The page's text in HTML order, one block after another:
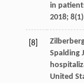
in
2018; 8
[8]
Spalding
United